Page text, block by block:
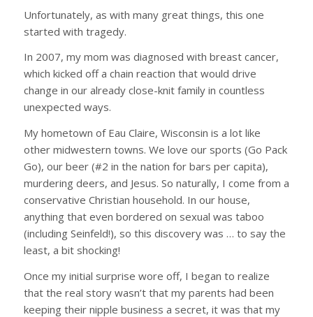
Unfortunately, as with many great things, this one
started with tragedy.
In 2007, my mom was diagnosed with breast cancer,
which kicked off a chain reaction that would drive
change in our already close-knit family in countless
unexpected ways.
My hometown of Eau Claire, Wisconsin is a lot like
other midwestern towns. We love our sports (Go Pack
Go), our beer (#2 in the nation for bars per capita),
murdering deers, and Jesus. So naturally, I come from a
conservative Christian household. In our house,
anything that even bordered on sexual was taboo
(including Seinfeld!), so this discovery was … to say the
least, a bit shocking!
Once my initial surprise wore off, I began to realize
that the real story wasn’t that my parents had been
keeping their nipple business a secret, it was that my